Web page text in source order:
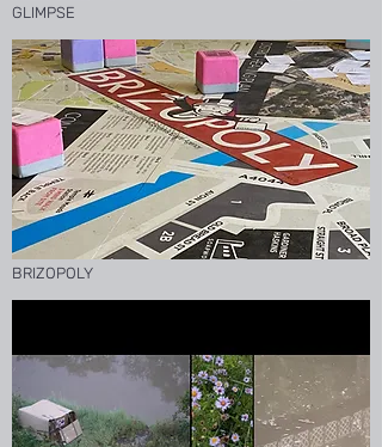
GLIMPSE
BRIZOPOLY